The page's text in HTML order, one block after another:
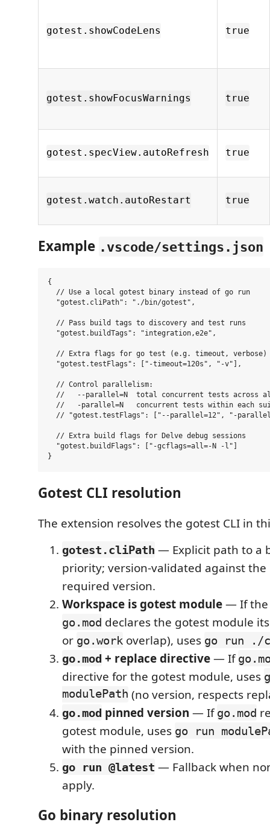
gotest.showCodeLens true
gotest.showFocusWarnings true
gotest.specView.autoRefresh true
gotest.watch.autoRestart true
Example .vscode/settings.json
{
  // Use a local gotest binary instead of go run
  "gotest.cliPath": "./bin/gotest",
  // Pass build tags to discovery and test runs
  "gotest.buildTags": "integration,e2e",
  // Extra flags for go test (e.g. timeout, verbose)
  "gotest.testFlags": ["-timeout=120s", "-v"],
  // Control parallelism:
//   --parallel=N  total concurrent tests across
//   -parallel=N   concurrent tests within each
// "gotest.testFlags": ["--parallel=12", "-
  // Extra build flags for Delve debug sessions
  "gotest.buildFlags": ["-gcflags=all=-N -l"]
Gotest CLI resolution
The extension resolves the gotest CLI in
gotest.cliPath — Explicit path to a
priority; version-validated against
required version.
Workspace is gotest module— If the
go.mod declares the gotest module
or go.work overlap), uses go run ./
go.mod + replace directive— If
directive for the gotest module, uses
modulePath (no version, respects
go.mod pinned version — Ifgo.mod
gotest module, uses go run
with the pinned version.
go run @latest — Fallback when
apply.
Go binary resolution